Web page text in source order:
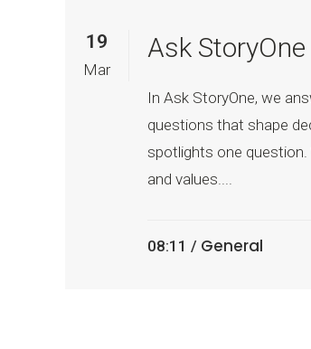
19
Mar
Ask
In Ask StoryOne, we
questions that shape
spotlights one question.
and values....
08:11 / General